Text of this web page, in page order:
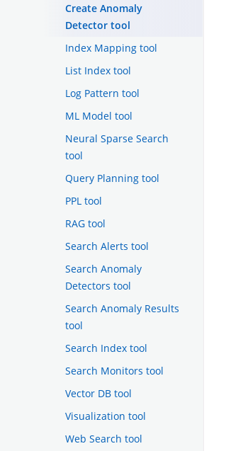
Create Anomaly
Detector tool
Index Mapping tool
List Index tool
Log Pattern tool
ML Model tool
Neural Sparse Search
tool
Query Planning tool
PPL tool
RAG tool
Search Alerts tool
Search Anomaly
Detectors tool
Search Anomaly Results
tool
Search Index tool
Search Monitors tool
Vector DB tool
Visualization tool
Web Search tool